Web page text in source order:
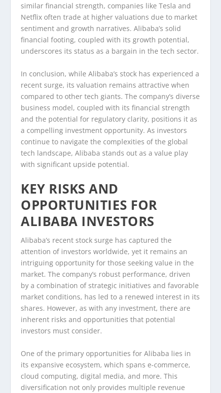
similar financial strength, companies like Tesla and
Netflix often trade at higher valuations due to market
sentiment and growth narratives. Alibaba’s solid
financial footing, coupled with its growth potential,
underscores its status as a bargain in the tech sector.
In conclusion, while Alibaba’s stock has experienced a
recent surge, its valuation remains attractive when
compared to other tech giants. The company’s diverse
business model, coupled with its financial strength
and the potential for regulatory clarity, positions it as
a compelling investment opportunity. As investors
continue to navigate the complexities of the global
tech landscape, Alibaba stands out as a value play
with significant upside potential.
KEY RISKS AND
OPPORTUNITIES FOR
ALIBABA INVESTORS
Alibaba’s recent stock surge has captured the
attention of investors worldwide, yet it remains an
intriguing opportunity for those seeking value in the
market. The company’s robust performance, driven
by a combination of strategic initiatives and favorable
market conditions, has led to a renewed interest in its
shares. However, as with any investment, there are
inherent risks and opportunities that potential
investors must consider.
One of the primary opportunities for Alibaba lies in
its expansive ecosystem, which spans e-commerce,
cloud computing, digital media, and more. This
diversification not only provides multiple revenue